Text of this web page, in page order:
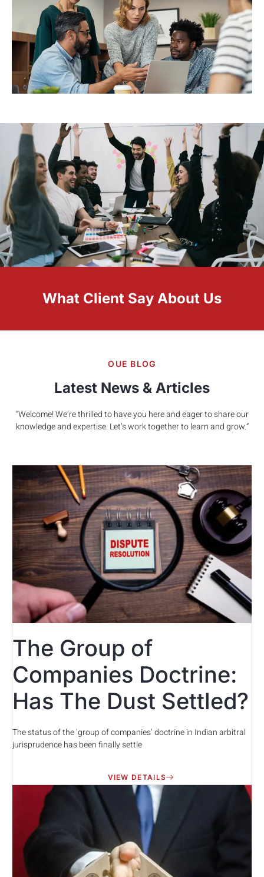
What Client Say About Us
OUE BLOG
Latest News & Articles
“Welcome! We’re thrilled to have you here and eager to share our
knowledge and expertise. Let’s work together to learn and grow.”
The Group of
Companies Doctrine:
Has The Dust Settled?
The status of the ‘group of companies’ doctrine in Indian arbitral
jurisprudence has been finally settle
VIEW DETAILS